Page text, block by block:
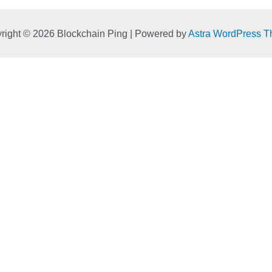
© 2026 Blockchain Ping | Powered byAstra WordPress